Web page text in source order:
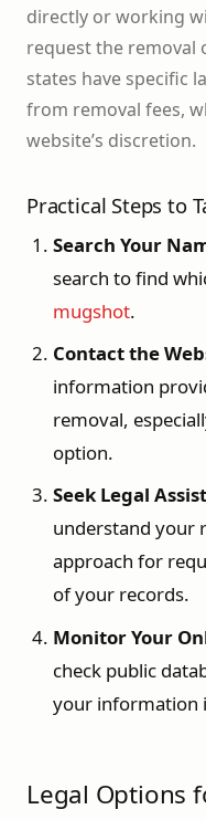
directly or working
request the removal
states have specific
from removal fees,
website’s discretion.
Practical Steps to
Search Your
search to find
mugshot.
Contact the
information
removal,
option.
Seek Legal
understand your
approach for
of your records.
Monitor Your
check public
your information
Legal Options